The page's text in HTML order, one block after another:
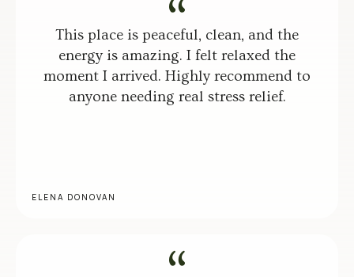
This place is peaceful, clean, and the
energy is amazing. I felt relaxed the
moment I arrived. Highly recommend to
anyone needing real stress relief.
ELENA DONOVAN